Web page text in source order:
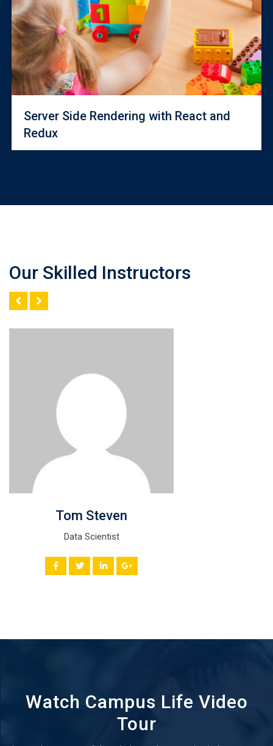
Server Side Rendering with React and
Redux
Our Skilled Instructors
Tom Steven
Data Scientist
Watch Campus Life Video
Tour